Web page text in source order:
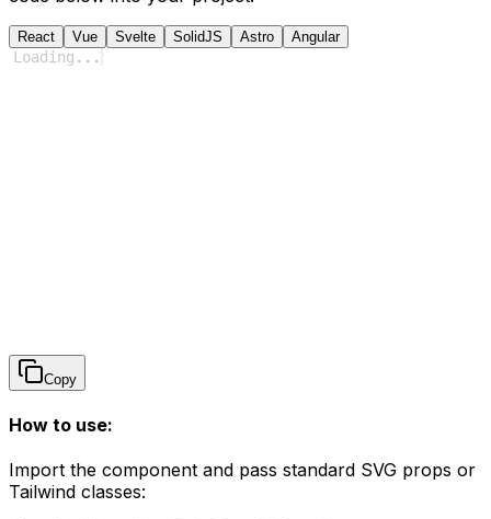
React Vue Svelte SolidJS Astro Angular
Loading ...
Copy
How to use:
Import the component and pass standard SVG props or
Tailwind classes: